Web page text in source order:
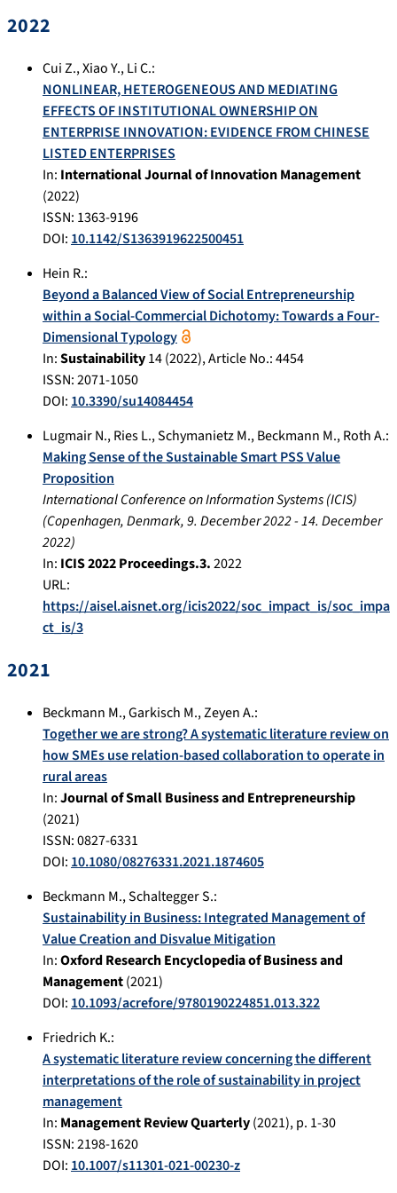
2022
Cui Z.,Xiao Y.,Li C.:
NONLINEAR, HETEROGENEOUS AND MEDIATING
EFFECTS OF INSTITUTIONAL OWNERSHIP ON
ENTERPRISE INNOVATION: EVIDENCE FROM CHINESE
LISTED ENTERPRISES
In: International Journal of Innovation Management
(2022)
ISSN: 1363-9196
DOI:10.1142/S1363919622500451
Hein R.:
Beyond a Balanced View of Social Entrepreneurship
within a Social-Commercial Dichotomy: Towards a Four-
Dimensional Typology
In:Sustainability14(2022), Article No.:4454
ISSN: 2071-1050
DOI:10.3390/su14084454
Lugmair N.,Ries L.,Schymanietz M.,Beckmann M.,Roth A.:
Making Sense of the Sustainable Smart PSS Value
Proposition
International Conference on Information Systems (ICIS)
(Copenhagen, Denmark,9. December 2022-14. December
2022)
In: ICIS 2022 Proceedings.3.2022
URL:
https://aisel.aisnet.org/icis2022/soc_impact_is/soc_impa
ct_is/3
2021
Beckmann M.,Garkisch M.,Zeyen A.:
Together we are strong? A systematic literature review on
how SMEs use relation-based collaboration to operate in
rural areas
In:Journal of Small Business and Entrepreneurship
(2021)
ISSN: 0827-6331
DOI:10.1080/08276331.2021.1874605
Beckmann M.,Schaltegger S.:
Sustainability in Business: Integrated Management of
Value Creation and Disvalue Mitigation
In:Oxford Research Encyclopedia of Business and
Management(2021)
DOI:10.1093/acrefore/9780190224851.013.322
Friedrich K.:
A systematic literature review concerning the different
interpretations of the role of sustainability in project
management
In: Management Review Quarterly(2021), p. 1-30
ISSN: 2198-1620
DOI:10.1007/s11301-021-00230-z